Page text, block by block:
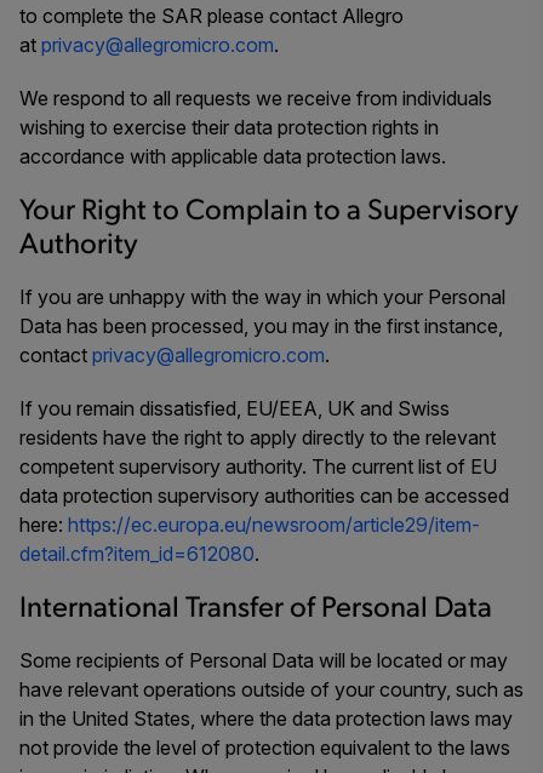
to complete the SAR please contact Allegro
at privacy@allegromicro.com.
We respond to all requests we receive from individuals
wishing to exercise their data protection rights in
accordance with applicable data protection laws.
Your Right to Complain to a Supervisory
Authority
If you are unhappy with the way in which your Personal
Data has been processed, you may in the first instance,
contact privacy@allegromicro.com.
If you remain dissatisfied, EU/EEA, UK and Swiss
residents have the right to apply directly to the relevant
competent supervisory authority. The current list of EU
data protection supervisory authorities can be accessed
here: https://ec.europa.eu/newsroom/article29/item-
detail.cfm?item_id=612080.
International Transfer of Personal Data
Some recipients of Personal Data will be located or may
have relevant operations outside of your country, such as
in the United States, where the data protection laws may
not provide the level of protection equivalent to the laws